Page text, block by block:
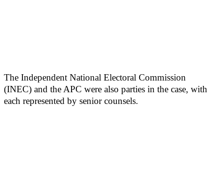
The Independent National Electoral Commission
(INEC) and the APC were also parties in the case, with
each represented by senior counsels.